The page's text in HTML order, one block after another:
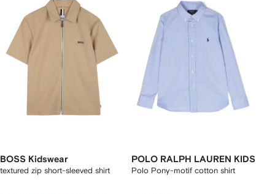
BOSS Kidswear
textured zip short-sleeved shirt
POLO RALPH LAUREN KIDS
Polo Pony-motif cotton shirt